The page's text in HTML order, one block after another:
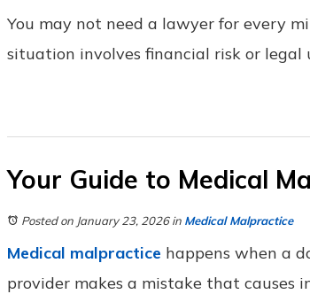
You may not need a lawyer for every
situation involves financial risk or legal
Your Guide to Medical
Posted on January 23, 2026in Medical Malpractice
Medical malpractice happens when a
provider makes a mistake that causes